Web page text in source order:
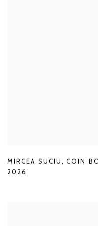
MIRCEA SUCIU ,COIN
2026